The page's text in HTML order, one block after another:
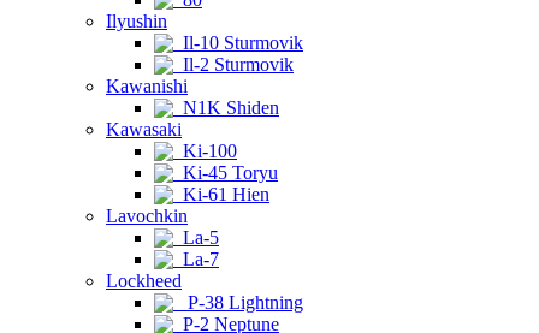
Ilyushin
Il-10 Sturmovik
Il-2 Sturmovik
Kawanishi
N1K Shiden
Kawasaki
Ki-100
Ki-45 Toryu
Ki-61 Hien
Lavochkin
La-5
La-7
Lockheed
P-38 Lightning
P-2 Neptune